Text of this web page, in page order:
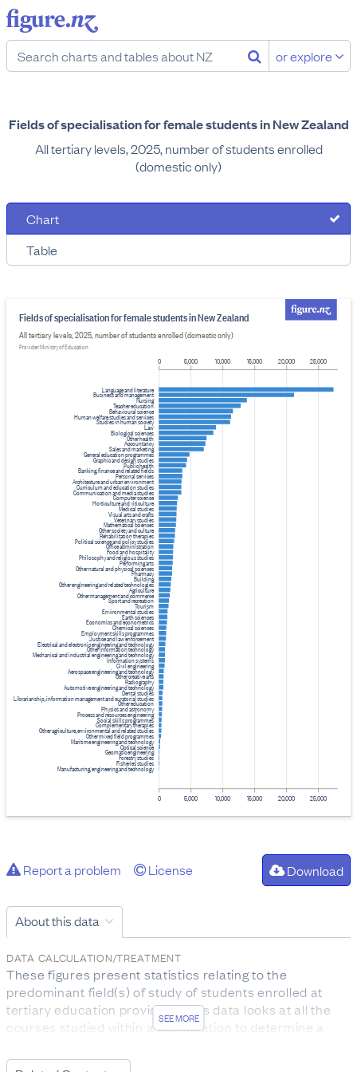
or explore
Fields of specialisation for female students in New Zealand
All tertiary levels, 2025, number of students enrolled
(domestic only)
Chart
Table
0 5,000 10,000 15,000 20,000 25,000
Language and literature
Business and management
Nursing
Teacher education
Behavioural science
Human welfare studies and services
Studies in human society
Law
Biological sciences
Other health
Accountancy
Sales and marketing
General education programmes
Graphic and design studies
Public health
Banking, finance and related fields
Personal services
Architecture and urban environment
Curriculum and education studies
Communication and media studies
Computer science
Horticulture and viticulture
Medical studies
Visual arts and crafts
Veterinary studies
Mathematical sciences
Other society and culture
Rehabilitation therapies
Political science and policy studies
Office administration
Food and hospitality
Philosophy and religious studies
Performing arts
Other natural and physical sciences
Pharmacy
Building
Other engineering and related technologies
Agriculture
Other management and commerce
Sport and recreation
Tourism
Environmental studies
Earth sciences
Economics and econometrics
Chemical sciences
Employment skills programmes
Justice and law enforcement
Electrical and electronic engineering and technology
Other information technology
Mechanical and industrial engineering and technology
Information systems
Civil engineering
Aerospace engineering and technology
Other creative arts
Radiography
Automotive engineering and technology
Dental studies
Librarianship, information management and curatorial studies
Other education
Physics and astronomy
Process and resources engineering
Social skills programmes
Complementary therapies
Other agriculture, environmental and related studies
Other mixed field programmes
Maritime engineering and technology
Optical science
Geomatic engineering
Forestry studies
Fisheries studies
Manufacturing, engineering and technology
Fields of specialisation for female students in New Zealand
All tertiary levels, 2025, number of students enrolled (domestic only)
Provider: Ministry of Education
0
5,000 10,000 15,000 20,000 25,000
Report a problem License Download
About this data
SEE MORE
DATA CALCULATION/TREATMENT
These figures present statistics relating to the
predominant field(s) of study of students enrolled at
tertiary education providers. This data looks at all the
courses studied within a qualification to determine a
you might use this data to know how many students are